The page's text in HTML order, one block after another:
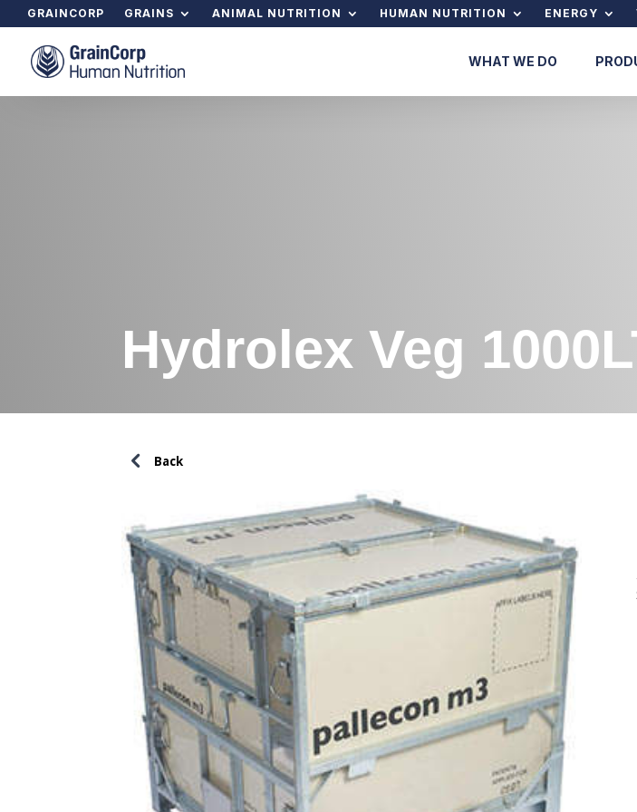
GRAINCORP GRAINS ANIMAL NUTRITION HUMAN NUTRITION ENERGY
WHAT WE DO
Hydrolex Veg